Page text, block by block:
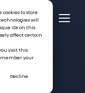
to store
will
IDs on this
affect certain
visit this
your
Decline